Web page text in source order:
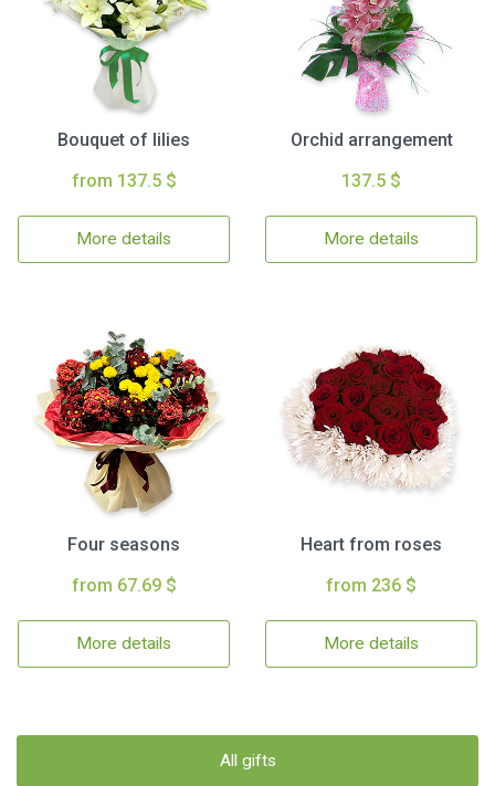
Bouquet of lilies
from 137.5 $
More details
Orchid arrangement
137.5 $
More details
Four seasons
from 67.69 $
More details
Heart from roses
from 236 $
More details
All gifts